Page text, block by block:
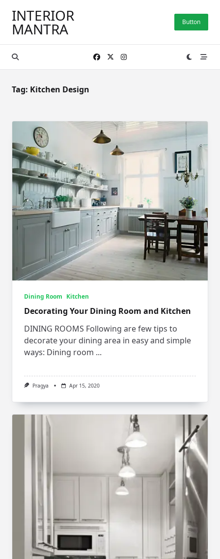
content
INTERIOR
MANTRA Button
Tag: Kitchen Design
Dining Room Kitchen
Decorating Your Dining Room and Kitchen
DINING ROOMS Following are few tips to
decorate your dining area in easy and simple
ways: Dining room ...
Pragya Apr 15, 2020